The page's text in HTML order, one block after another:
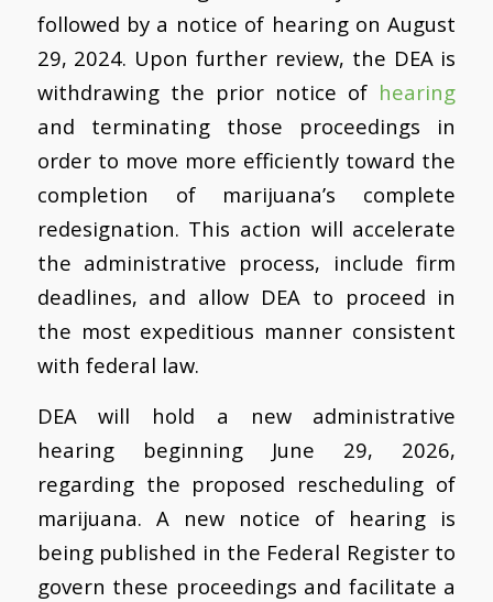
followed by a notice of hearing on August
29, 2024. Upon further review, the DEA is
withdrawing the prior notice of hearing
and terminating those proceedings in
order to move more efficiently toward the
completion of marijuana’s complete
redesignation. This action will accelerate
the administrative process, include firm
deadlines, and allow DEA to proceed in
the most expeditious manner consistent
with federal law.
DEA will hold a new administrative
hearing beginning June 29, 2026,
regarding the proposed rescheduling of
marijuana. A new notice of hearing is
being published in the Federal Register to
govern these proceedings and facilitate a